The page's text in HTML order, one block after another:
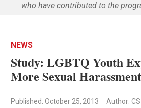
who have contributed to the
NEWS
Study: LGBTQ Youth
More Sexual Harassment
Published: October 25, 2013 Author: